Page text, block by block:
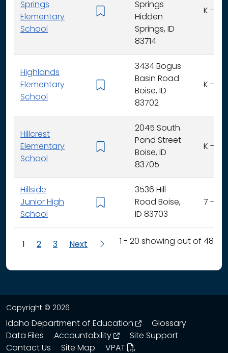
Springs
Elementary
School
Springs
Hidden
Springs, ID
83714
K - 6
Highlands
Elementary
School
3434 Bogus
Basin Road
Boise, ID
83702
K - 6
Hillcrest
Elementary
School
2045 South
Pond Street
Boise, ID
83705
K - 6
Hillside
Junior High
School
3536 Hill
Road Boise,
ID 83703
7 - 9
2 3 Next 1 - 20 showing out of 48
Copyright © 2026
Idaho Department of Education opens in a new
Glossary
Data Files
Accountability opens in a new window
Site Support
Contact Us
Site Map VPAT